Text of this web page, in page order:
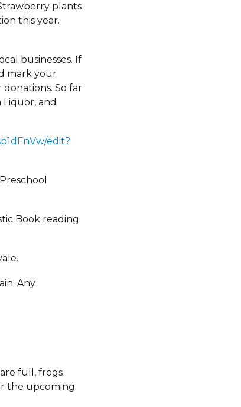
plants
this year.
businesses. If
mark your
So far
Liquor, and
edit?
Book reading
Any
full, frogs
the upcoming